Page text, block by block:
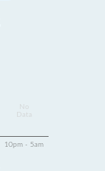
Data
10pm - 5am